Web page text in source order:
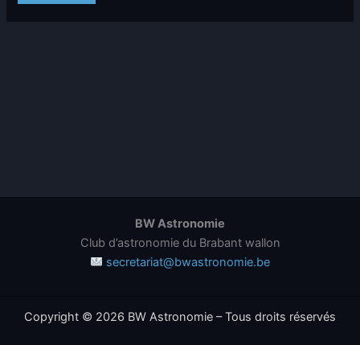
BW Astronomie
Club d’astronomie du Brabant wallon
secretariat@bwastronomie.be
Copyright © 2026 BW Astronomie – Tous droits réservés